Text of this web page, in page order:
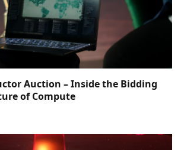
Auction – Inside the Bidding
of Compute